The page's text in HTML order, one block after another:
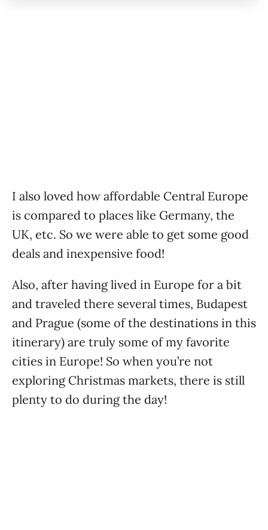
I also loved how affordable Central Europe
is compared to places like Germany, the
UK, etc. So we were able to get some good
deals and inexpensive food!
Also, after having lived in Europe for a bit
and traveled there several times, Budapest
and Prague (some of the destinations in this
itinerary) are truly some of my favorite
cities in Europe! So when you’re not
exploring Christmas markets, there is still
plenty to do during the day!